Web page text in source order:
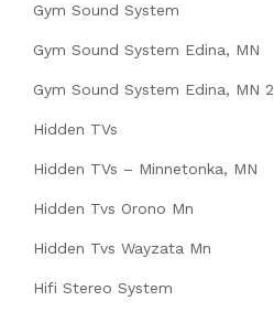
Gym Sound System
Gym Sound System Edina, MN
Gym Sound System Edina, MN 2
Hidden TVs
Hidden TVs – Minnetonka, MN
Hidden Tvs Orono Mn
Hidden Tvs Wayzata Mn
Hifi Stereo System